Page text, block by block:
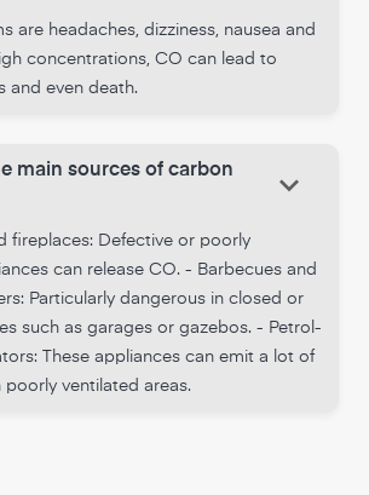
are headaches, dizziness, nausea and
concentrations, CO can lead to
and even death.
main sources of carbon
keyboard_arrow_down
fireplaces: Defective or poorly
can release CO. - Barbecues and
Particularly dangerous in closed or
such as garages or gazebos. - Petrol-
These appliances can emit a lot of
poorly ventilated areas.